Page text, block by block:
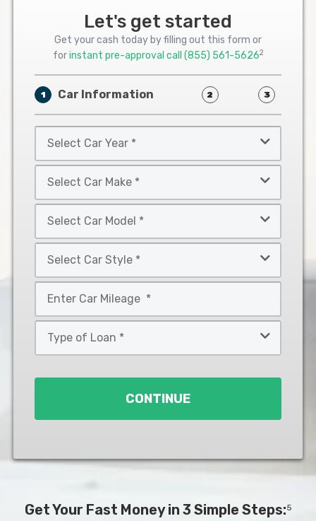
Let's get started
Get your cash today by filling out this form or
forinstant pre-approval call (855) 561-56262
1 Car Information 2 3
Car
Year
Car
Make
Car
Model
Car
Style
*
CONTINUE
Get Your Fast Money in 3 Simple Steps:5